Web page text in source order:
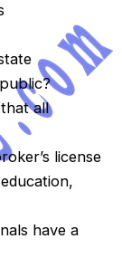
all
license
have a